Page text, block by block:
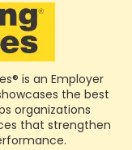
is an Employer
the best
organizations
that strengthen